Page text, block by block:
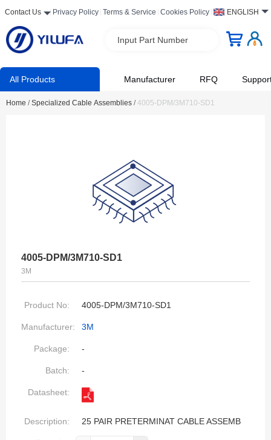
Contact Us Privacy Policy Terms & Service Cookies Policy ENGLISH
Input Part Number
All Products Manufacturer RFQ
Home / Specialized Cable Assemblies / 4005-DPM/3M710-SD1
4005-DPM/3M710-SD1
3M
Product No: 4005-DPM/3M710-SD1
Manufacturer: 3M
Package: -
Batch: -
Datasheet:
Description: 25 PAIR PRETERMINAT CABLE ASSEMB